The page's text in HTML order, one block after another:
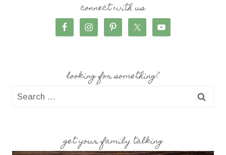
connect with us
looking for something?
Search
get your family talking